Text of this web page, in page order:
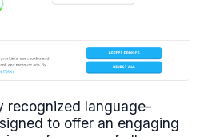
recognized language-
to offer an engaging